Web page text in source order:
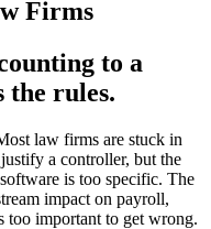
Firms
to a
the rules.
law firms are stuck in
a controller, but the
is too specific. The
impact on payroll,
too important to get wrong.